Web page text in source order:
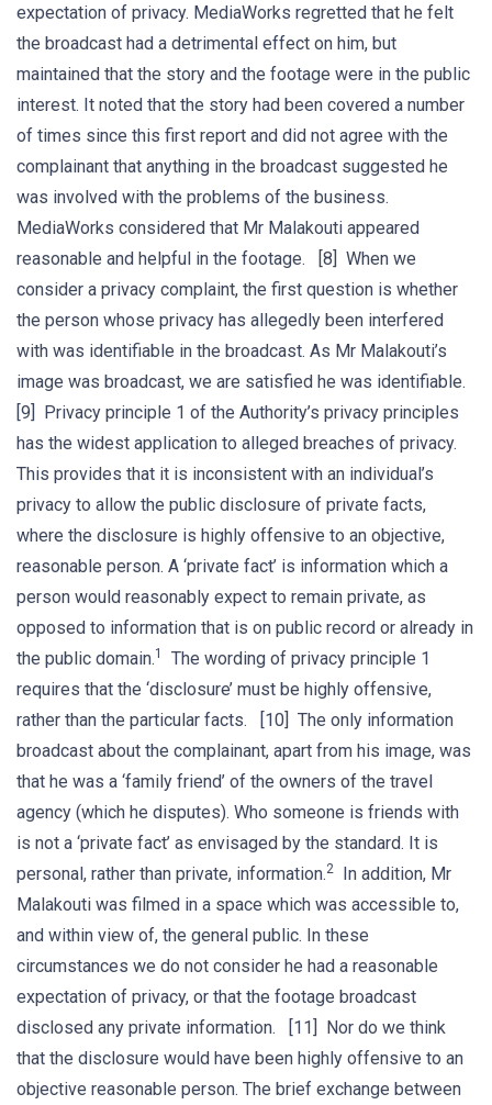
expectation of privacy. MediaWorks regretted that he felt
the broadcast had a detrimental effect on him, but
maintained that the story and the footage were in the public
interest. It noted that the story had been covered a number
of times since this first report and did not agree with the
complainant that anything in the broadcast suggested he
was involved with the problems of the business.
MediaWorks considered that Mr Malakouti appeared
reasonable and helpful in the footage. [8] When we
consider a privacy complaint, the first question is whether
the person whose privacy has allegedly been interfered
with was identifiable in the broadcast. As Mr Malakouti’s
image was broadcast, we are satisfied he was identifiable.
[9] Privacy principle 1 of the Authority’s privacy principles
has the widest application to alleged breaches of privacy.
This provides that it is inconsistent with an individual’s
privacy to allow the public disclosure of private facts,
where the disclosure is highly offensive to an objective,
reasonable person. A ‘private fact’ is information which a
person would reasonably expect to remain private, as
opposed to information that is on public record or already in
the public domain.1
The wording of privacy principle 1
requires that the ‘disclosure’ must be highly offensive,
rather than the particular facts. [10] The only information
broadcast about the complainant, apart from his image, was
that he was a ‘family friend’ of the owners of the travel
agency (which he disputes). Who someone is friends with
is not a ‘private fact’ as envisaged by the standard. It is
personal, rather than private, information.2
In addition, Mr
Malakouti was filmed in a space which was accessible to,
and within view of, the general public. In these
circumstances we do not consider he had a reasonable
expectation of privacy, or that the footage broadcast
disclosed any private information. [11] Nor do we think
that the disclosure would have been highly offensive to an
objective reasonable person. The brief exchange between